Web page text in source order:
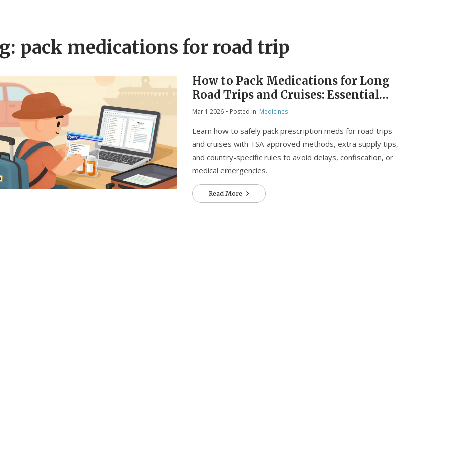
pack medications for road trip
How to Pack Medications for Long
Road Trips and Cruises: Essential
Tips to Avoid Delays and Loss
Mar 1 2026 • Posted in: Medicines
Learn how to safely pack prescription meds for road trips
and cruises with TSA-approved methods, extra supply tips,
and country-specific rules to avoid delays, confiscation, or
medical emergencies.
Read More